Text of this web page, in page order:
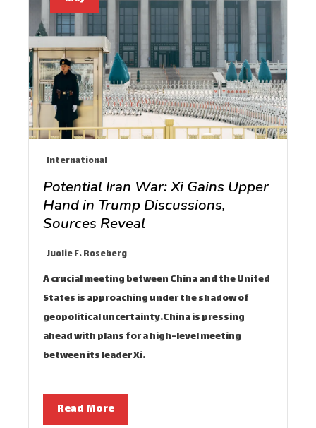
International
Potential Iran War: Xi Gains Upper
Hand in Trump Discussions,
Sources Reveal
Juolie F. Roseberg
A crucial meeting between China and the United
States is approaching under the shadow of
geopolitical uncertainty.China is pressing
ahead with plans for a high-level meeting
between its leader Xi…
Read More